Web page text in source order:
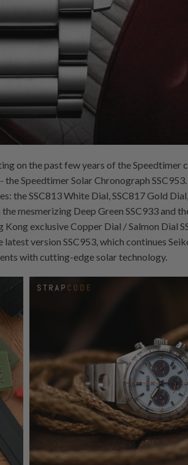
on the past few years of the Speedtimer
Speedtimer Solar Chronograph
the SSC813 White Dial, SSC817 Gold
mesmerizing Deep Green SSC933 and
exclusive Copper Dial / Salmon Dial
version SSC953, which continues
with cutting-edge solar technology.